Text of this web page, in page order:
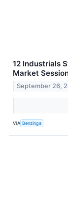
12 Industrials
Market
September 26,
VIA Benzinga